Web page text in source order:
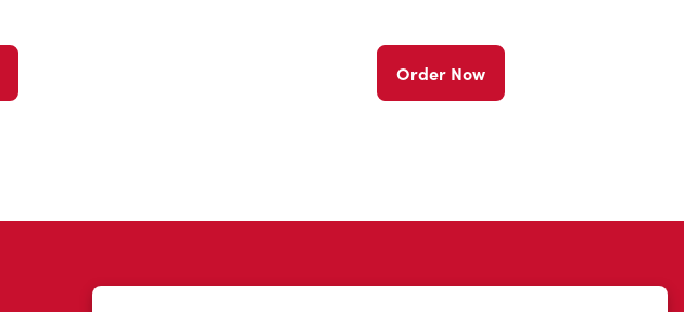
Order Now